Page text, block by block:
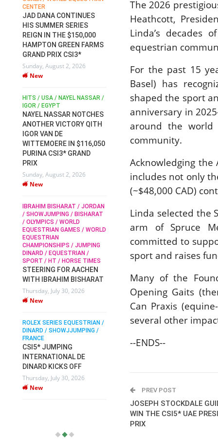
The 2026
Heathcott,
Linda’s decades
equestrian
For the past 15
Basel) has
shaped the sport
anniversary in
around the world
community.
Acknowledging
includes not only
(~$48,000 CAD)
Linda selected the
arm of Spruce
committed to
sport and raises
Many of the
Opening Gaits
Can Praxis
several other
--ENDS--
PREV POST
JOSEPH STOCKDALE
WIN THE CSI5* UAE
PRIX
CENTER
JAD DANA CONTINUES
HIS SUMMER SERIES
REIGN IN THE $150,000
HAMPTON GREEN FARMS
GRAND PRIX CSI3*
Sunday, August 2, 2026
New
HITS / USA / NAYEL NASSAR /
IGOR / EGYPT
NAYEL NASSAR NOTCHES
ANOTHER VICTORY QITH
IGOR VAN DE
WITTEMOERE IN $116,050
PURINA CSI3* GRAND
PRIX
Sunday, August 2, 2026
New
IBRAHIM BISHARAT / JORDAN
/ SHOWJUMPING / BISHARAT
/ OLYMPICS / WORLD
EQUESTRIAN GAMES / WORLD
EQUESTRIAN
CHAMPIONSHIPS / JUMPING
DINARD / EQUESTRIAN /
SPORT / HT / HORSE TIMES
STEERING FOR AACHEN
WITH IBRAHIM BISHARAT
Thursday, July 30, 2026
New
ROLEX SERIES EQUESTRIAN /
DINARD / SHOWJJUMPING /
FRANCE
CSI5* JUMPING
INTERNATIONAL DE
DINARD KICKS OFF
Thursday, July 30, 2026
New
FOR EQUESTRIAN SPORTS /
GENERAL ASSEMBLY / HONG
KONG 2025 / SHOWJUMPING /
DRESSAGE / EVENTING /
HORSE WELFARE
RACE FOR FEI
CANDIDATES PUBLISH
ELECTION MANIFESTOS
Wednesday, July 29, 2026
New
ROBERT WHITAKER / AGRIA
HORSE SHOW / HICKSTEAD /
COURSE / SHOWJUMPING /
SPORT / ENGLAND
ROBERT WHITAKER &
VERMENTO SECURE A
THIRD WIN IN AL SHIRA’AA
KING GEORGE V GOLD CUP
Monday, July 27, 2026
New
SOPHIE HINNERS /
ARENA
SOPHIE HINNERS & IRON
DAMES KALENI JO WIN
THE CSI4* GRAND PRIX
CHAMPIONS AT
LONGINES TOPS
INTERNATIONAL ARENA
Monday, July 27, 2026
2026 WITH TEAM
Thursday, July 16, 2026
New